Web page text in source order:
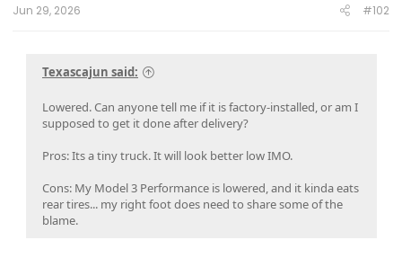
Jun 29, 2026 #102
Texascajun said:
Lowered. Can anyone tell me if it is factory-installed, or am I
supposed to get it done after delivery?
Pros: Its a tiny truck. It will look better low IMO.
Cons: My Model 3 Performance is lowered, and it kinda eats
rear tires... my right foot does need to share some of the
blame.